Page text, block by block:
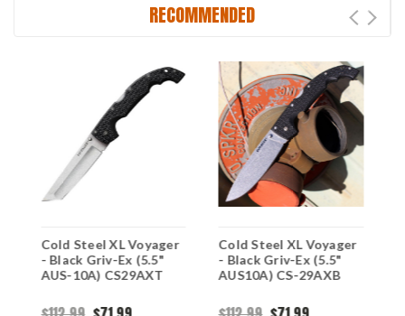
RECOMMENDED
Cold Steel XL Voyager
- Black Griv-Ex (5.5"
AUS-10A) CS29AXT
Cold Steel XL Voyager
- Black Griv-Ex (5.5"
AUS10A) CS-29AXB